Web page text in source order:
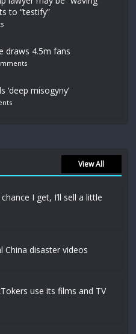
to “testify”
draws 4.5m fans
‘deep misogyny’
View All
I get, I’ll sell a little
China disaster videos
use its films and TV